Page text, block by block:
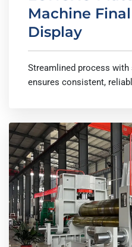
Machine
Display
Streamlined process
ensures consistent,